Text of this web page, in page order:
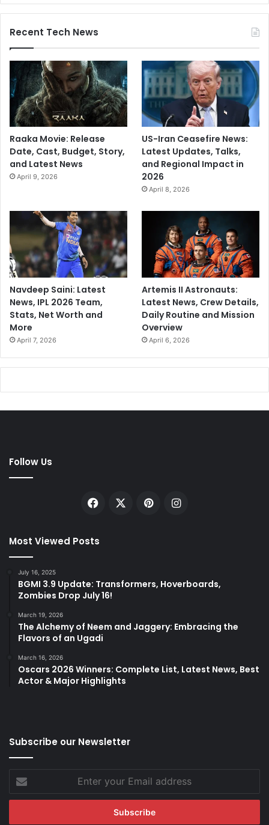
Recent Tech News
Raaka Movie: Release
Date, Cast, Budget, Story,
and Latest News
April 9, 2026
US-Iran Ceasefire News:
Latest Updates, Talks,
and Regional Impact in
2026
April 8, 2026
Navdeep Saini: Latest
News, IPL 2026 Team,
Stats, Net Worth and
More
April 7, 2026
Artemis II Astronauts:
Latest News, Crew Details,
Daily Routine and Mission
Overview
April 6, 2026
Follow Us
Facebook PinterestInstagram
Most Viewed Posts
July 16, 2025
BGMI 3.9 Update: Transformers, Hoverboards,
Zombies Drop July 16!
March 19, 2026
The Alchemy of Neem and Jaggery: Embracing the
Flavors of an Ugadi
March 16, 2026
Oscars 2026 Winners: Complete List, Latest News, Best
Actor & Major Highlights
Subscribe our Newsletter
your
Email